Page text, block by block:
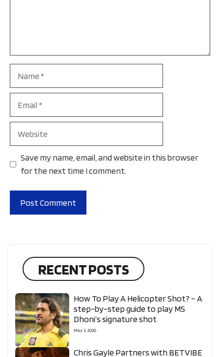
Save my name, email, and website in this browser
for the next time I comment.
RECENT POSTS
How To Play A Helicopter Shot? – A
step-by-step guide to play MS
Dhoni’s signature shot
May 3, 2026
Chris Gayle Partners with BETVIBE